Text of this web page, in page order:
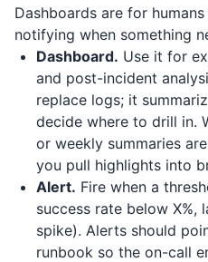
Dashboards are for
notifying when something
Dashboard. Use it for
and post-incident
replace logs; it
decide where to drill in.
or weekly summaries are
you pull highlights into
Alert. Fire when a
success rate below X%,
spike). Alerts should
runbook so the on-call